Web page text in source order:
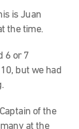
is Juan
the time.
6 or 7
but we had
of the
at the